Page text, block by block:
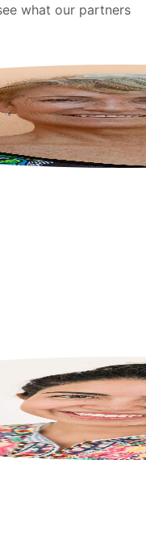
what our partners